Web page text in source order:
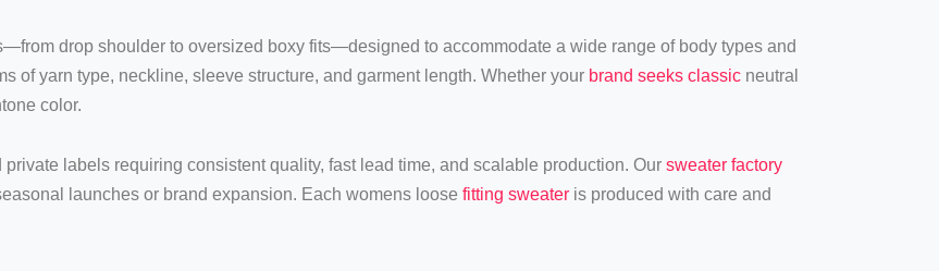
drop shoulder to oversized boxy fits—designed to accommodate a wide range of body types and
of yarn type, neckline, sleeve structure, and garment length. Whether your brand seeks classicneutral
color.
private labels requiring consistent quality, fast lead time, and scalable production. Our sweater factory
launches or brand expansion. Each womens loose fitting sweateris produced with care and